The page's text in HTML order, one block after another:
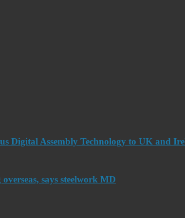
Digital Assembly Technology to UK and
says steelwork MD